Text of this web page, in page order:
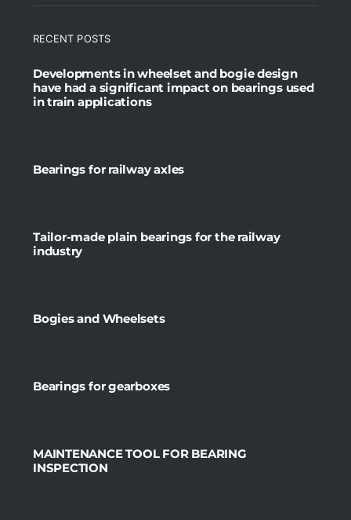
RECENT POSTS
Developments in wheelset and bogie design
have had a significant impact on bearings used
in train applications
Bearings for railway axles
Tailor-made plain bearings for the railway
industry
Bogies and Wheelsets
Bearings for gearboxes
MAINTENANCE TOOL FOR BEARING
INSPECTION